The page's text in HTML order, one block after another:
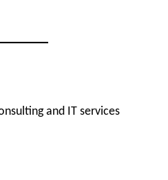
and IT services